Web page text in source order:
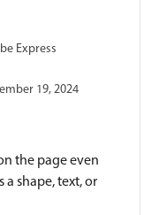
Express
19, 2024
the page even
shape, text, or